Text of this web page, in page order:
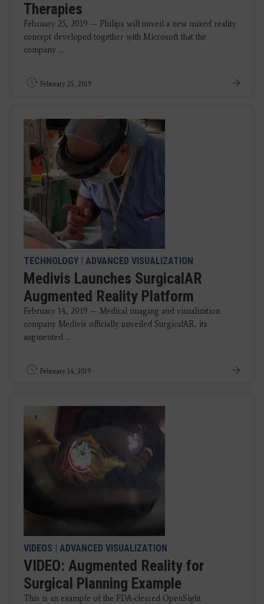
Therapies
February 25, 2019 — Philips will unveil a new mixed reality
concept developed together with Microsoft that the
company ...
February 25, 2019
TECHNOLOGY | ADVANCED VISUALIZATION
Medivis Launches SurgicalAR
Augmented Reality Platform
February 14, 2019 — Medical imaging and visualization
company Medivis officially unveiled SurgicalAR, its
augmented ...
February 14, 2019
VIDEOS | ADVANCED VISUALIZATION
VIDEO: Augmented Reality for
Surgical Planning Example
This is an example of the FDA-cleared OpenSight